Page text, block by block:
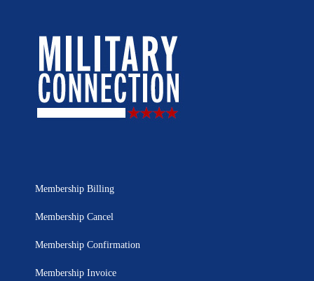
Membership Billing
Membership Cancel
Membership Confirmation
Membership Invoice